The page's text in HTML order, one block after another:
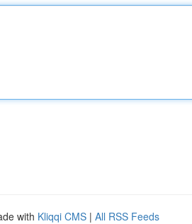
with Kliqqi CMS | All RSS Feeds